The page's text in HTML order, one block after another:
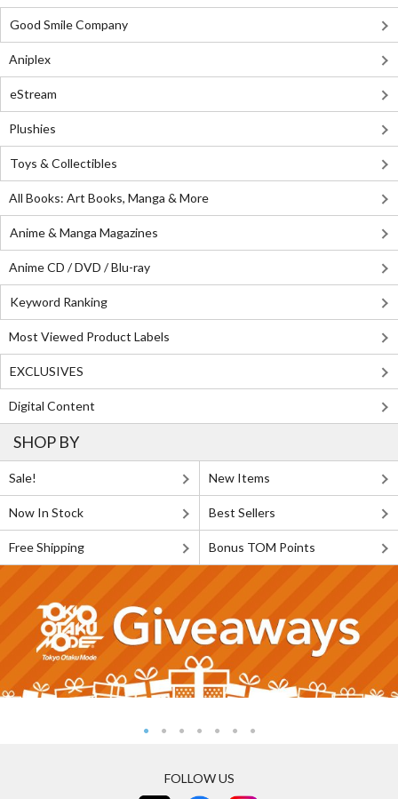
Good Smile Company
Aniplex
eStream
Plushies
Toys & Collectibles
All Books: Art Books, Manga & More
Anime & Manga Magazines
Anime CD / DVD / Blu-ray
Keyword Ranking
Most Viewed Product Labels
EXCLUSIVES
Digital Content
SHOP BY
Sale! New Items
Now In Stock Best Sellers
Free Shipping Bonus TOM Points
FOLLOW US